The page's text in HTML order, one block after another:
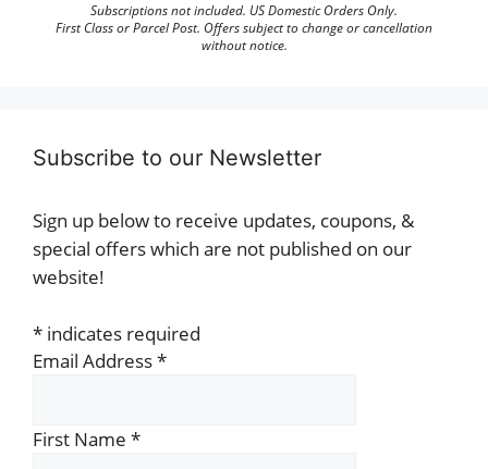
Subscriptions not included. US Domestic Orders Only.
First Class or Parcel Post. Offers subject to change or cancellation
without notice.
Subscribe to our Newsletter
Sign up below to receive updates, coupons, &
special offers which are not published on our
website!
* indicates required
Email Address*
First Name *